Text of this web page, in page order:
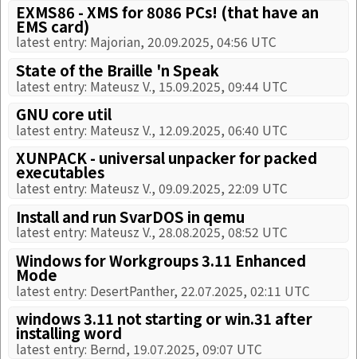
EXMS86 - XMS for 8086 PCs! (that have an
EMS card)
latest entry: Majorian, 20.09.2025, 04:56 UTC
State of the Braille 'n Speak
latest entry: Mateusz V., 15.09.2025, 09:44 UTC
GNU core util
latest entry: Mateusz V., 12.09.2025, 06:40 UTC
XUNPACK - universal unpacker for packed
executables
latest entry: Mateusz V., 09.09.2025, 22:09 UTC
Install and run SvarDOS in qemu
latest entry: Mateusz V., 28.08.2025, 08:52 UTC
Windows for Workgroups 3.11 Enhanced
Mode
latest entry: DesertPanther, 22.07.2025, 02:11 UTC
windows 3.11 not starting or win.31 after
installing word
latest entry: Bernd, 19.07.2025, 09:07 UTC